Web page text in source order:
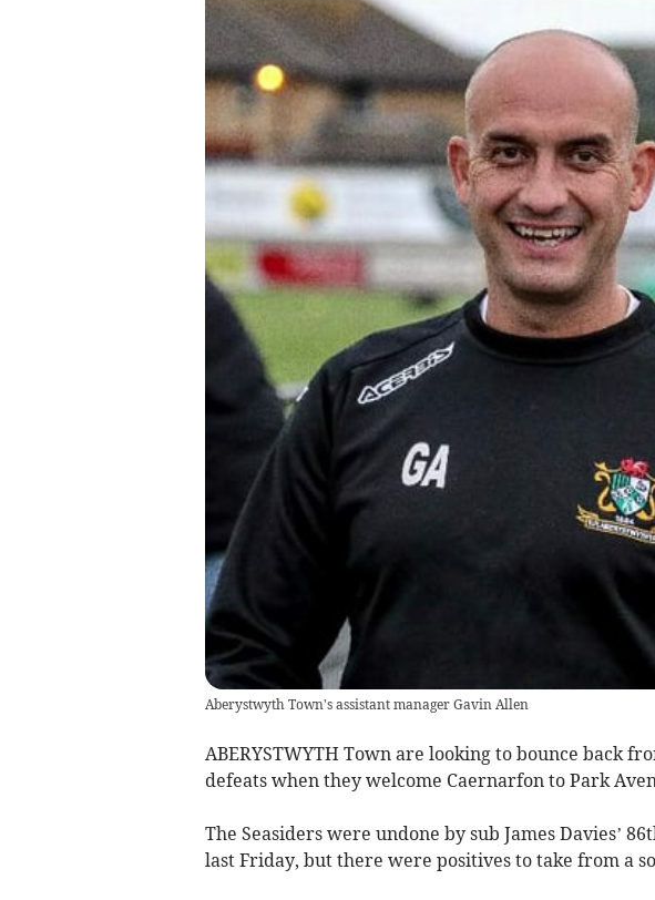
Aberystwyth Town's assistant manager Gavin Allen
ABERYSTWYTH Town are looking to bounce back
defeats when they welcome Caernarfon to Park
The Seasiders were undone by sub James Davies’
last Friday, but there were positives to take from a